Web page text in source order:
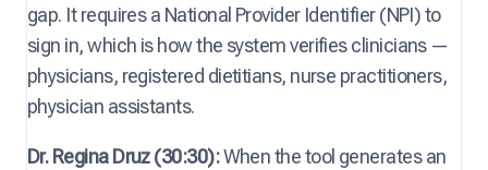
gap. It requires a National Provider Identifier (NPI) to
sign in, which is how the system verifies clinicians —
physicians, registered dietitians, nurse practitioners,
physician assistants.
Dr. Regina Druz (30:30):When the tool generates an